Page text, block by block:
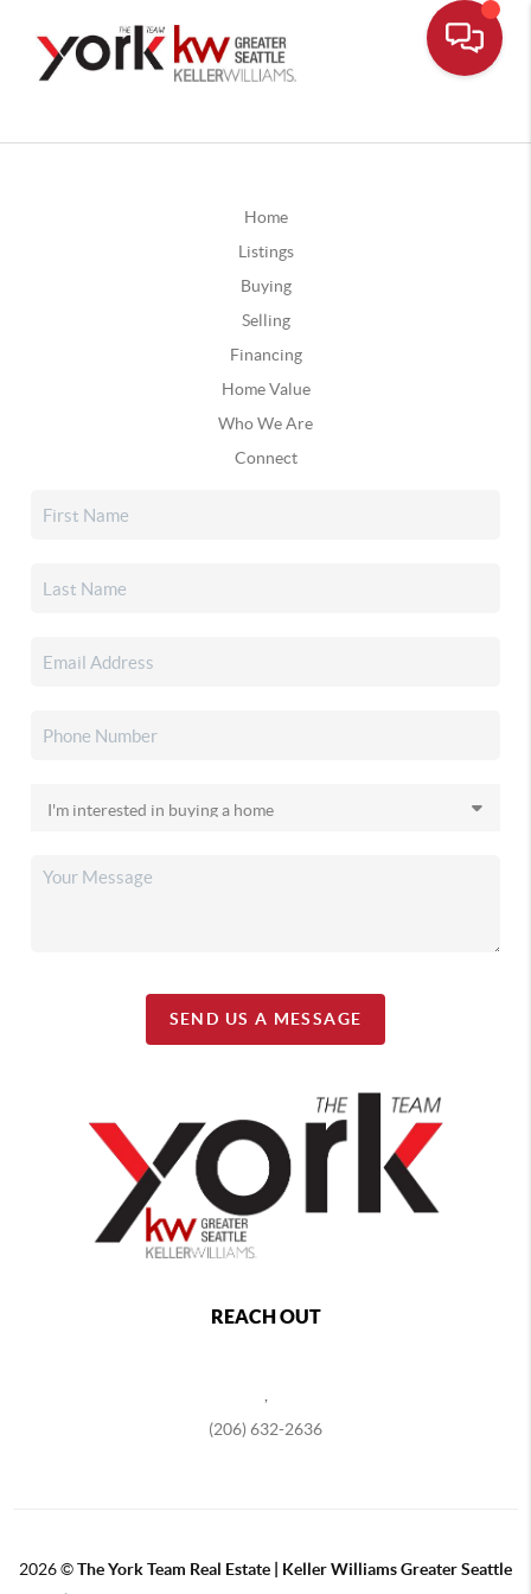
Home
Listings
Buying
Selling
Financing
Home Value
Who We Are
Connect
SEND US A MESSAGE
REACH OUT
(206) 632-2636
2026©The York Team Real Estate | Keller Williams Greater Seattle